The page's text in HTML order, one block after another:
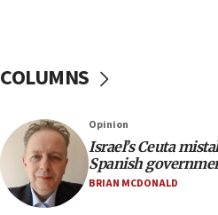
07:35
rival’s account blocked
07:33
Israel opens dedicated
Palestinians convicted of
COLUMNS
Opinion
Israel’s Ceuta
Spanish
BRIAN MCDONALD